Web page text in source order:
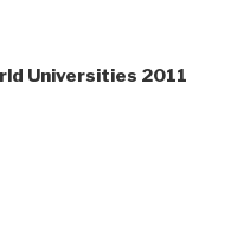
Universities 2011